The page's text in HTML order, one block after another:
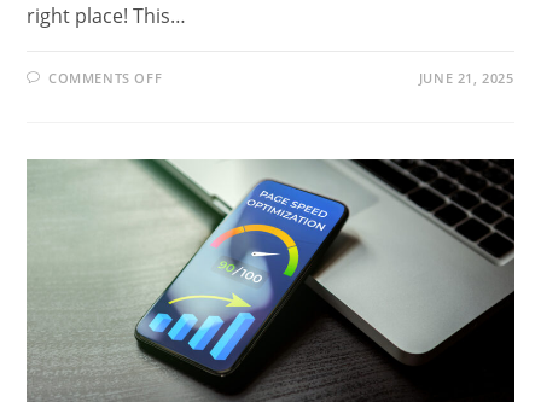
right place! This…
COMMENTS OFFON
AMAZON
FBA:
PROVEN
LAUNCH
STRATEGIES
BEGINNERS
JUNE 21, 2025